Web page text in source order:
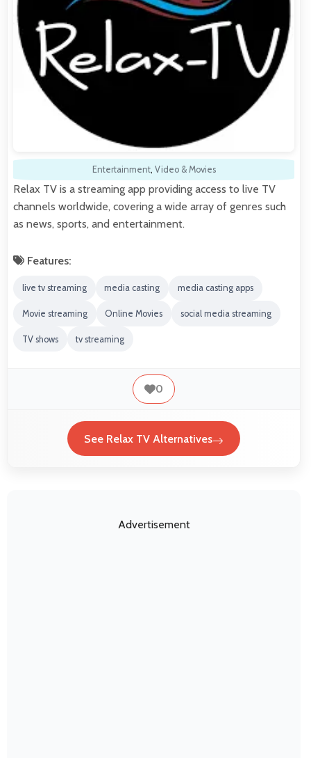
Entertainment, Video & Movies
Relax TV is a streaming app providing access to live TV
channels worldwide, covering a wide array of genres such
as news, sports, and entertainment.
Features:
live tv streaming media casting media casting apps
Movie streaming Online Movies social media streaming
TV shows tv streaming
0
See Relax TV Alternatives
Advertisement